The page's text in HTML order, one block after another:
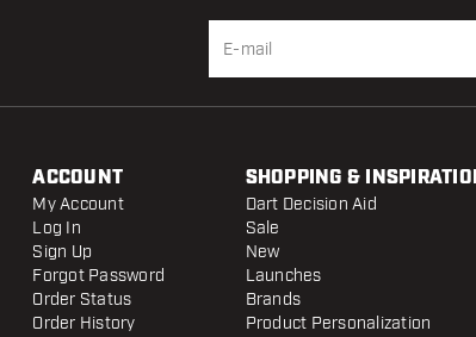
ACCOUNT
My Account
Log In
Sign Up
Forgot Password
Order Status
Order History
SHOPPING &
Dart Decision Aid
Sale
New
Launches
Brands
Product Personalization